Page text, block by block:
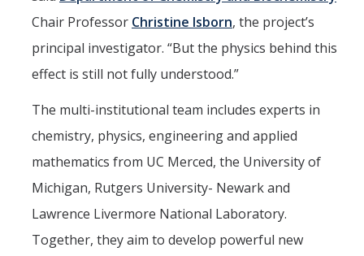
Chair Professor Christine Isborn, the project’s
principal investigator. “But the physics behind this
effect is still not fully understood.”
The multi-institutional team includes experts in
chemistry, physics, engineering and applied
mathematics from UC Merced, the University of
Michigan, Rutgers University- Newark and
Lawrence Livermore National Laboratory.
Together, they aim to develop powerful new